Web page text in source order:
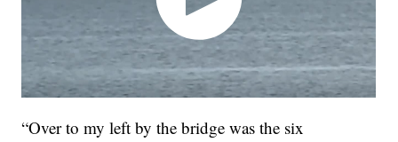
“Over to my left by the bridge was the six